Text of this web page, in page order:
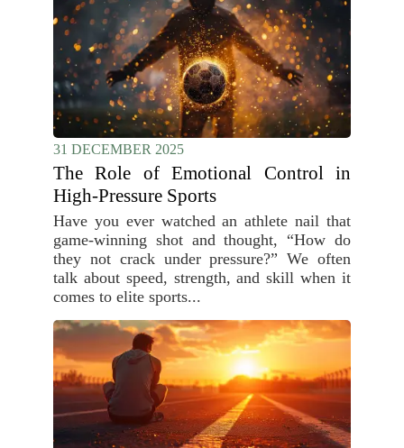
31 DECEMBER 2025
The Role of Emotional Control in
High-Pressure Sports
Have you ever watched an athlete nail that
game-winning shot and thought, “How do
they not crack under pressure?” We often
talk about speed, strength, and skill when it
comes to elite sports...